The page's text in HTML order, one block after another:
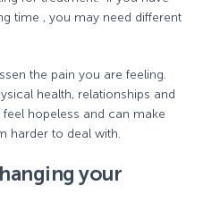
time , you may need different
the pain you are feeling.
health, relationships and
hopeless and can make
harder to deal with.
your